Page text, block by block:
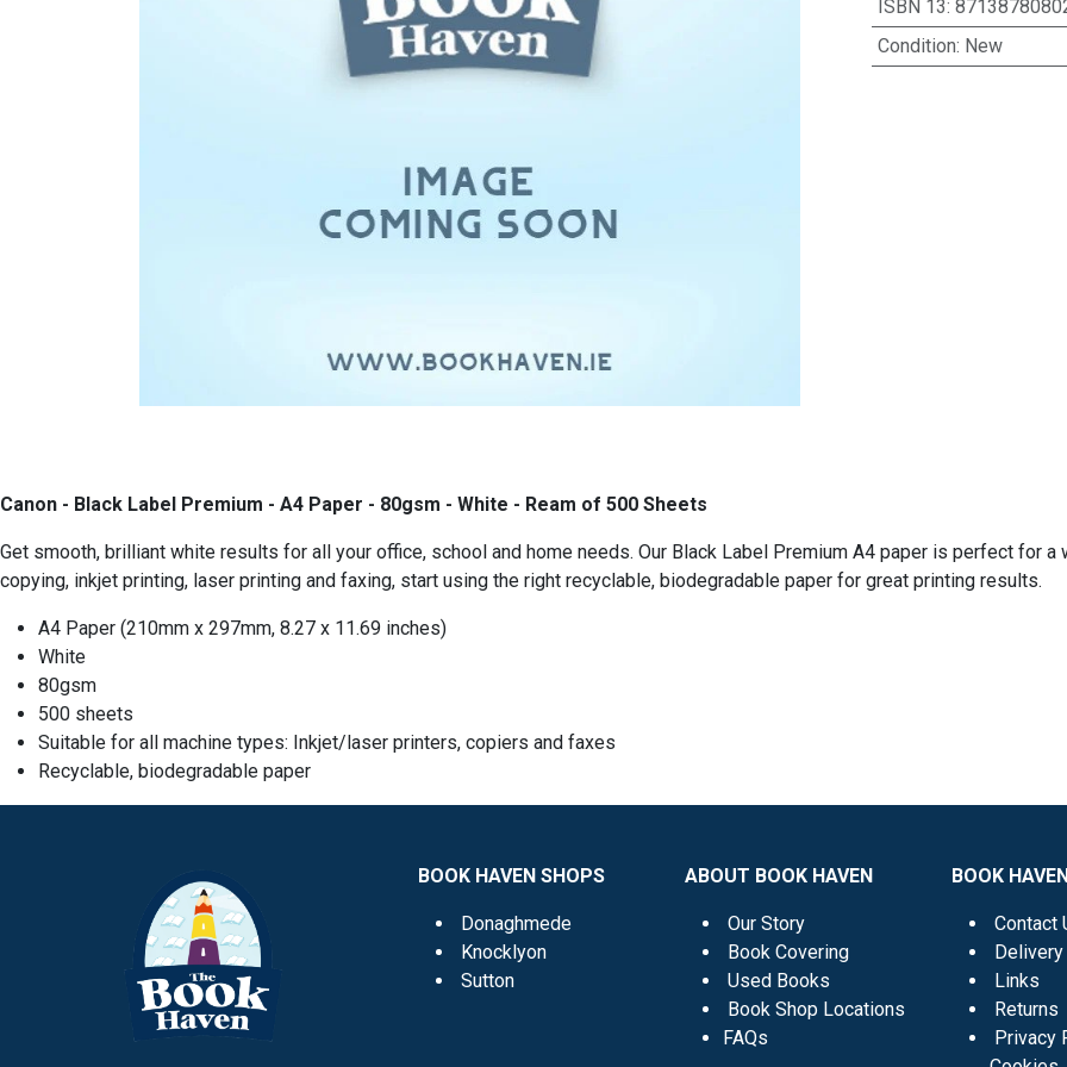
ISBN 13:
Condition: New
Canon - Black Label Premium - A4 Paper - 80gsm - White - Ream of 500 Sheets
Get smooth, brilliant white results for all your office, school and home needs. Our Black Label Premium A4 paper is perfect for
copying, inkjet printing, laser printing and faxing, start using the right recyclable, biodegradable paper for great printing results.
A4 Paper (210mm x 297mm, 8.27 x 11.69 inches)
White
80gsm
500 sheets
Suitable for all machine types: Inkjet/laser printers, copiers and faxes
Recyclable, biodegradable paper
BOOK HAVEN SHOPS
Donaghmede
Knocklyon
Sutton
ABOUT BOOK HAVEN
Our Story
Book Covering
Used Books
Book Shop Locations
FAQs
BOOK
Contact
Delivery
Links
Returns
Privacy